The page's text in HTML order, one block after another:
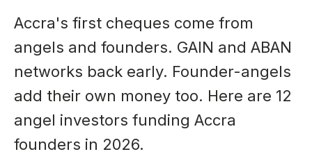
Accra's first cheques come from
angels and founders. GAIN and ABAN
networks back early. Founder-angels
add their own money too. Here are 12
angel investors funding Accra
founders in 2026.